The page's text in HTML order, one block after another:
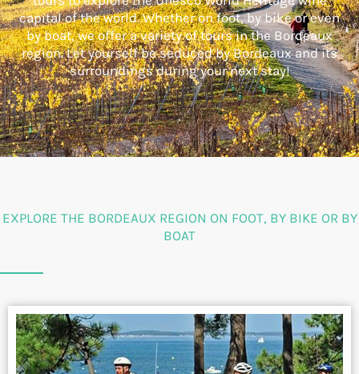
capital of the world. Whether on foot, by bike or even
by boat, we offer a variety of tours in the Bordeaux
region. Let yourself be seduced by Bordeaux and its
surroundings during your next stay!
EXPLORE THE BORDEAUX REGION ON FOOT, BY BIKE OR BY
BOAT